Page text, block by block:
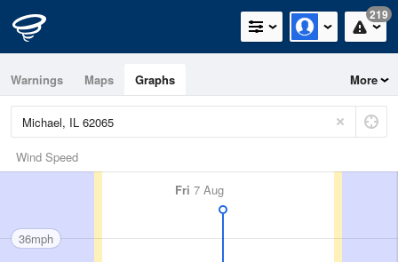
219
Warnings Maps Graphs More
Wind Speed
Fri 7 Aug
36mph